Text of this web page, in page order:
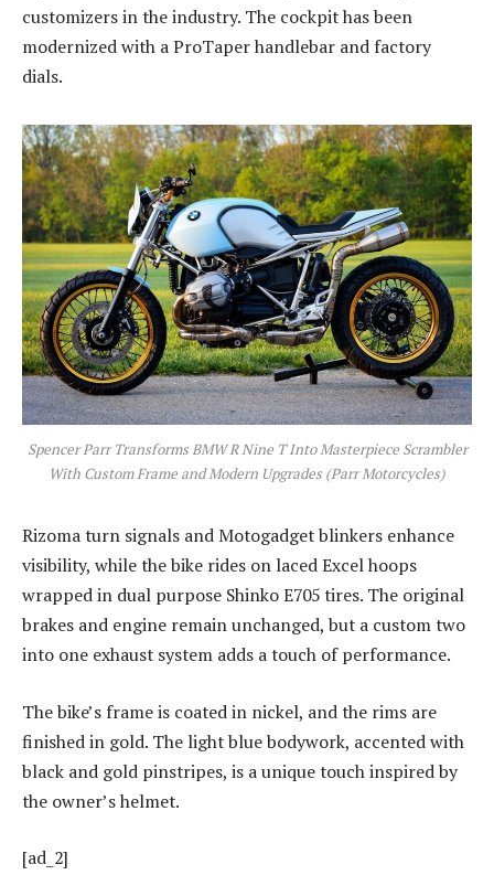
customizers in the industry. The cockpit has been
modernized with a ProTaper handlebar and factory
dials.
Spencer Parr Transforms BMW R Nine T Into Masterpiece Scrambler
With Custom Frame and Modern Upgrades (Parr Motorcycles)
Rizoma turn signals and Motogadget blinkers enhance
visibility, while the bike rides on laced Excel hoops
wrapped in dual purpose Shinko E705 tires. The original
brakes and engine remain unchanged, but a custom two
into one exhaust system adds a touch of performance.
The bike’s frame is coated in nickel, and the rims are
finished in gold. The light blue bodywork, accented with
black and gold pinstripes, is a unique touch inspired by
the owner’s helmet.
[ad_2]